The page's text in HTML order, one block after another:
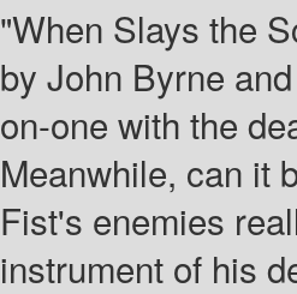
"When Slays the
by John Byrne
on-one with the
Meanwhile, can it
Fist's enemies
instrument of his